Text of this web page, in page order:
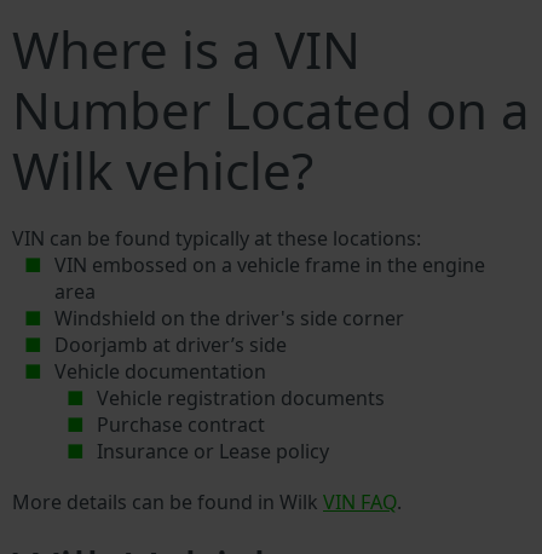
Where is a VIN
Number Located on a
Wilk vehicle?
VIN can be found typically at these locations:
VIN embossed on a vehicle frame in the engine
area
Windshield on the driver's side corner
Doorjamb at driver’s side
Vehicle documentation
Vehicle registration documents
Purchase contract
Insurance or Lease policy
More details can be found in Wilk VIN FAQ.